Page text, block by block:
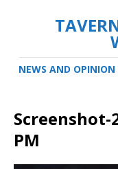
NEWS AND
Screenshot-
PM